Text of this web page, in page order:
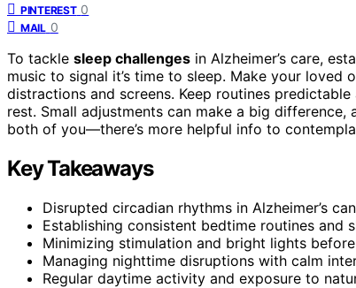
PINTEREST 0
MAIL 0
To tackle sleep challenges in Alzheimer’s care,
music to signal it’s time to sleep. Make your loved
distractions and screens. Keep routines
rest. Small adjustments can make a big
both of you—there’s more helpful info to
Key Takeaways
Disrupted circadian rhythms in Alzheimer’s
Establishing consistent bedtime routines and
Minimizing stimulation and bright lights
Managing nighttime disruptions with calm
Regular daytime activity and exposure to